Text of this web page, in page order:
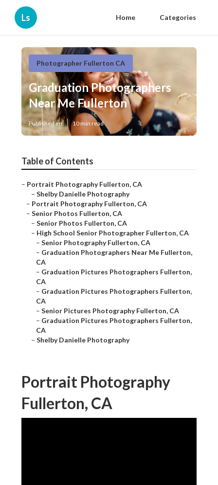
Ls Home Categories
Photographer Fullerton CA
Graduation Photographers
Near Me Fullerton
Published en 10 min read
Table of Contents
– Portrait Photography Fullerton, CA
– Shelby Danielle Photography
– Portrait Photography Fullerton, CA
– Senior Photos Fullerton, CA
– Senior Photos Fullerton, CA
– High School Senior Photographer Fullerton, CA
– Senior Photography Fullerton, CA
– Graduation Photographers Near Me Fullerton,
CA
– Graduation Pictures Photographers Fullerton,
CA
– Graduation Pictures Photographers Fullerton,
CA
– Senior Pictures Photography Fullerton, CA
– Graduation Pictures Photographers Fullerton,
CA
– Shelby Danielle Photography
Portrait Photography
Fullerton, CA